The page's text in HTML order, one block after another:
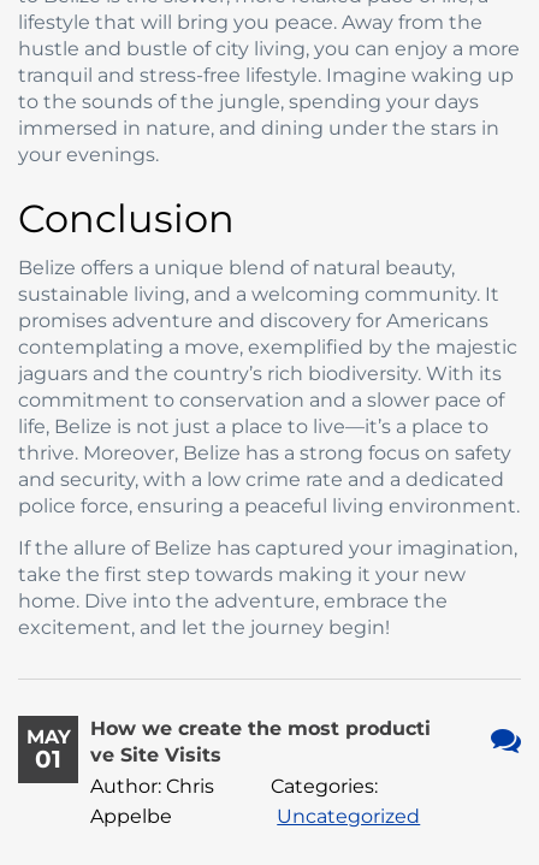
lifestyle that will bring you peace. Away from the
hustle and bustle of city living, you can enjoy a more
tranquil and stress-free lifestyle. Imagine waking up
to the sounds of the jungle, spending your days
immersed in nature, and dining under the stars in
your evenings.
Conclusion
Belize offers a unique blend of natural beauty,
sustainable living, and a welcoming community. It
promises adventure and discovery for Americans
contemplating a move, exemplified by the majestic
jaguars and the country’s rich biodiversity. With its
commitment to conservation and a slower pace of
life, Belize is not just a place to live—it’s a place to
thrive. Moreover, Belize has a strong focus on safety
and security, with a low crime rate and a dedicated
police force, ensuring a peaceful living environment.
If the allure of Belize has captured your imagination,
take the first step towards making it your new
home. Dive into the adventure, embrace the
excitement, and let the journey begin!
MAY
01
How we create the most producti
ve Site Visits
Author: Chris
Appelbe
Categories:
Uncategorized